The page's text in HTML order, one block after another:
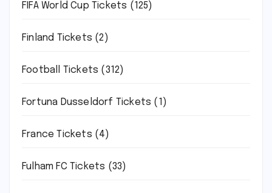
FIFA World Cup Tickets (125)
Finland Tickets (2)
Football Tickets (312)
Fortuna Dusseldorf Tickets (1)
France Tickets (4)
Fulham FC Tickets (33)